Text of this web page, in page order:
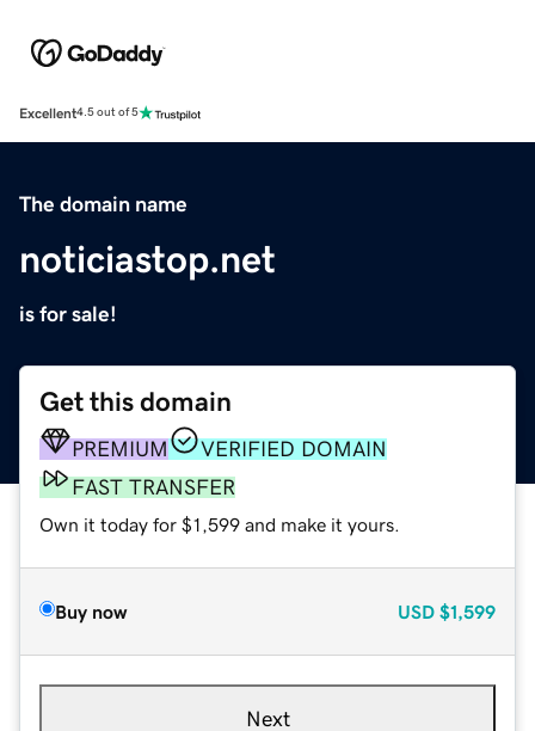
Excellent4.5 out of 5
The domain name
noticiastop.net
is for sale!
Get this domain
PREMIUM
VERIFIED DOMAIN
FAST TRANSFER
Own it today for $1,599 and make it yours.
Buy now USD $1,599
Next